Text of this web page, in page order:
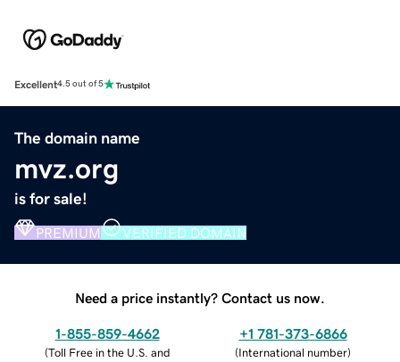
Excellent4.5 out of 5
The domain name
mvz.org
is for sale!
PREMIUM VERIFIED DOMAIN
Need a price instantly? Contact us now.
1-855-859-4662
(Toll Free in the U.S. and
+1 781-373-6866
(International number)